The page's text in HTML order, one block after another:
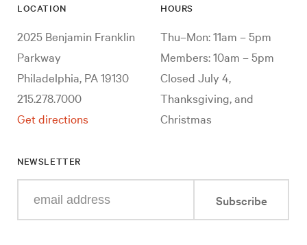
LOCATION
2025 Benjamin Franklin
Parkway
Philadelphia, PA 19130
215.278.7000
Get directions
HOURS
Thu–Mon: 11am – 5pm
Members: 10am – 5pm
Closed July 4,
Thanksgiving, and
Christmas
NEWSLETTER
your
Subscribe